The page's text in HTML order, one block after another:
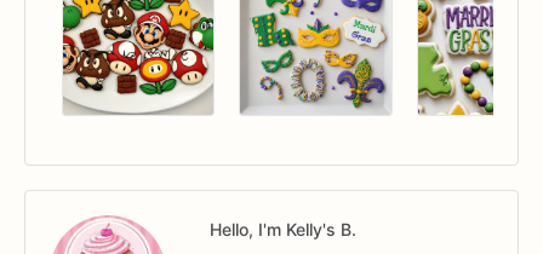
Hello, I'm Kelly's B.